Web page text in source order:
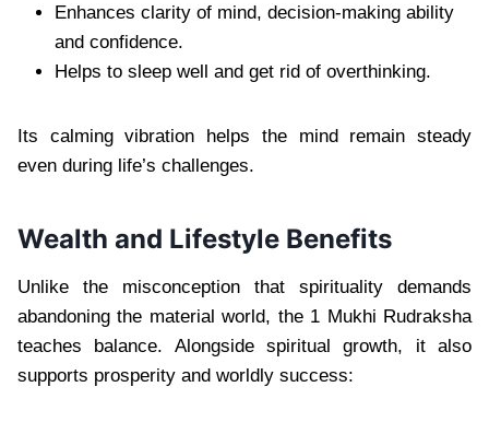
Enhances clarity of mind, decision-making ability
and confidence.
Helps to sleep well and get rid of overthinking.
Its calming vibration helps the mind remain steady
even during life’s challenges.
Wealth and Lifestyle Benefits
Unlike the misconception that spirituality demands
abandoning the material world, the 1 Mukhi Rudraksha
teaches balance. Alongside spiritual growth, it also
supports prosperity and worldly success: